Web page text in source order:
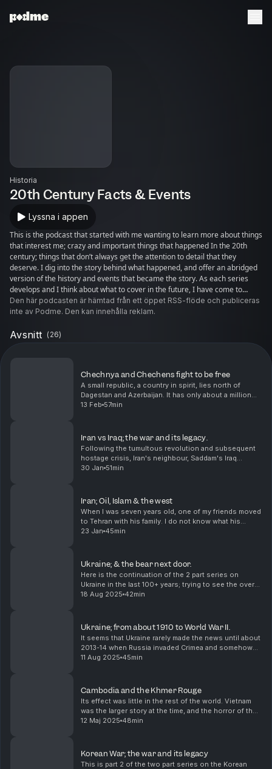
Historia
20th Century Facts & Events
Lyssna i appen
This is the podcast that started with me wanting to learn more about things
that interest me; crazy and important things that happened In the 20th
century; things that don’t always get the attention to detail that they
deserve. I dig into the story behind what happened, and offer an abridged
version of the history and events that became the story. As each series
develops and I think about what to cover in the future, I have come to
realize that I want to find out what can be learnt from the last 100+ years.
Each event has lessons for us today, if we want to learn them.
Den här podcasten är hämtad från ett öppet RSS-flöde och publiceras
inte av Podme. Den kan innehålla reklam.
Avsnitt (26)
Chechnya and Chechens fight to be free
A small republic, a country in spirit, lies north of
Dagestan and Azerbaijan. It has only about a million
and a half people and I am not sure there is
13 Feb 57min
Iran vs Iraq; the war and its legacy.
Following the tumultous revolution and subsequent
hostage crisis, Iran's neighbour, Saddam's Iraq
thought the timing was opportune to do a land
30 Jan 51min
Iran; Oil, Islam & the west
When I was seven years old, one of my friends moved
to Tehran with his family. I do not know what his
parents did, but I know that they returned in less than
23 Jan 45min
Ukraine; & the bear next door.
Here is the continuation of the 2 part series on
Ukraine in the last 100+ years; trying to see the overall
picture and understand why Ukraine has become
18 Aug 2025 42min
Ukraine; from about 1910 to World War II.
It seems that Ukraine rarely made the news until about
2013-14 when Russia invaded Crimea and somehow
the Bidens were involved in a scandal. I knew of it,
11 Aug 2025 45min
Cambodia and the Khmer Rouge
Its effect was little in the rest of the world. Vietnam
was the larger story at the time, and the horror of the
Cambodian Killing Fields a sidenote in coverage.
12 Maj 2025 48min
Korean War; the war and its legacy
This is part 2 of the two part series on the Korean